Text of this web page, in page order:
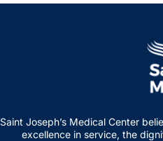
Saint Joseph’s Medical Center
excellence in service, the